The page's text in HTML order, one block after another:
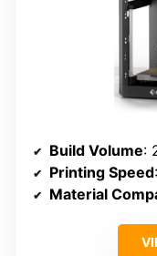
Build Volume:
Printing Speed
Material